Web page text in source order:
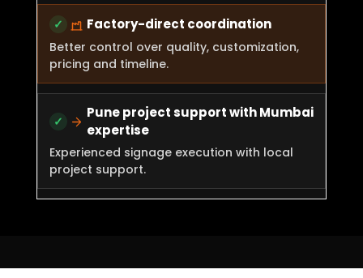
Factory-direct coordination
Better control over quality, customization,
pricing and timeline.
Pune project support with Mumbai
expertise
Experienced signage execution with local
project support.